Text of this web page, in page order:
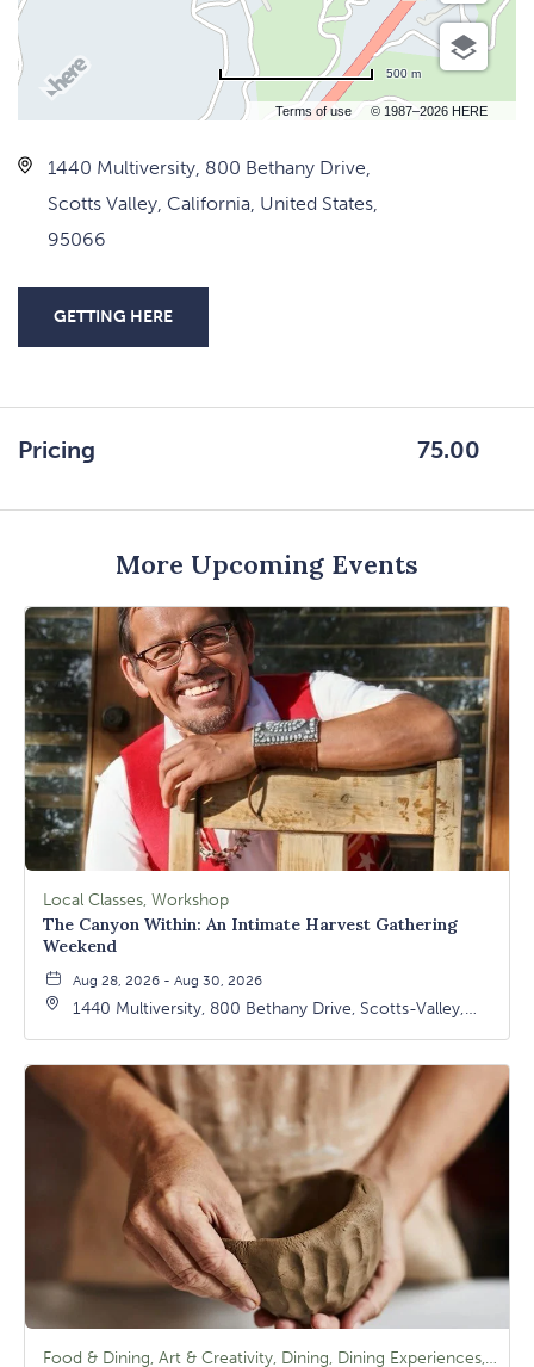
Terms of use © 1987–2026 HERE
500 m
1440 Multiversity, 800 Bethany Drive,
Scotts Valley, California, United States,
95066
GETTING HERE
GETTING
Pricing 75.00
More Upcoming Events
Local Classes, Workshop
The Canyon Within: An Intimate Harvest Gathering
Weekend
Aug 28, 2026 - Aug 30, 2026
1440 Multiversity, 800 Bethany Drive, Scotts-Valley,
Food & Dining, Art & Creativity, Dining, Dining Experiences, Signature Class, Arts & Culture